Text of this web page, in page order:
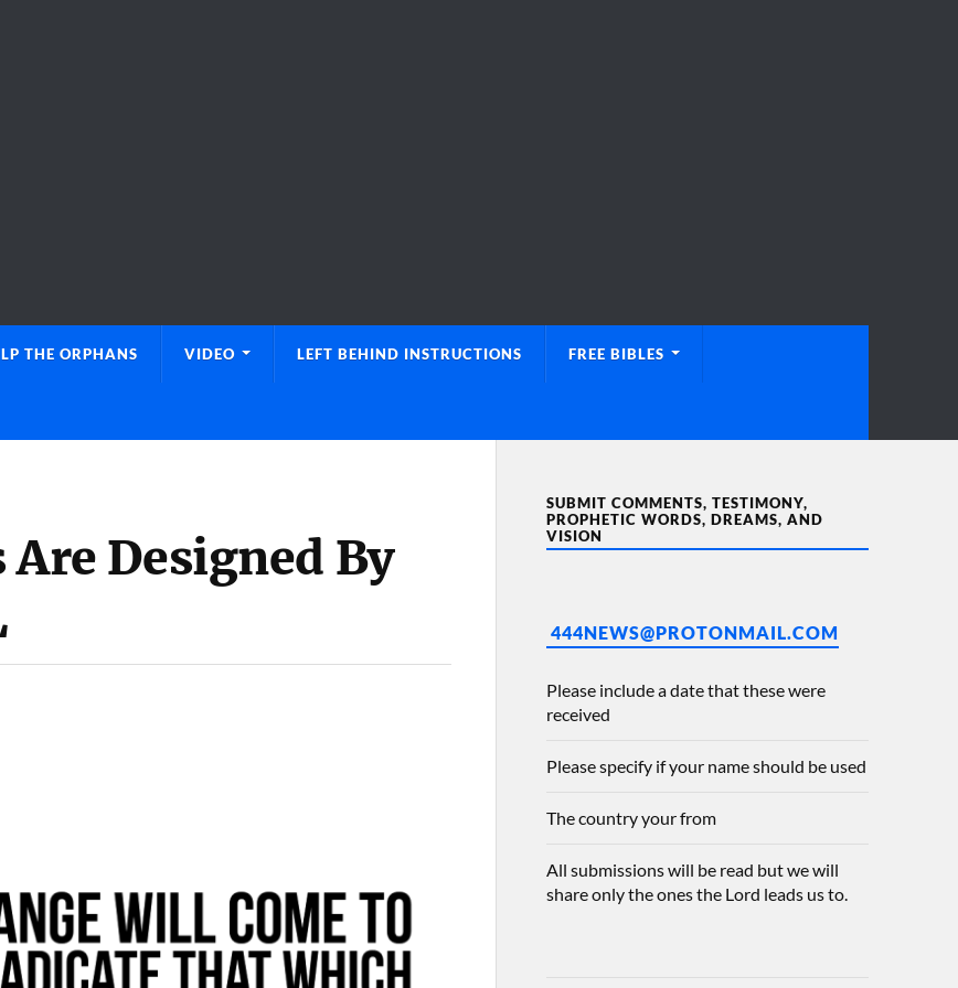
THE ORPHANS VIDEO LEFT BEHIND INSTRUCTIONS FREE BIBLES
Designed By
SUBMIT COMMENTS, TESTIMONY,
PROPHETIC WORDS, DREAMS, AND
VISION
444NEWS@PROTONMAIL.COM
Please include a date that these were
received
Please specify if your name should be used
The country your from
All submissions will be read but we will
share only the ones the Lord leads us to.